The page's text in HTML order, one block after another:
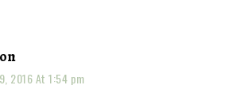
2016 At 1:54 pm